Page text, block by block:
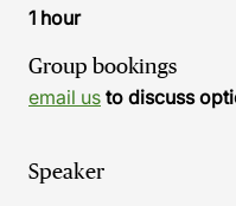
1 hour
Group bookings
email us to discuss
Speaker